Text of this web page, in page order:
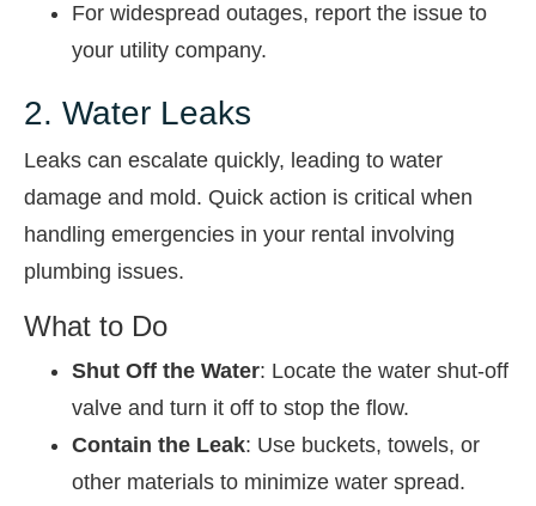
For widespread outages, report the issue to
your utility company.
2. Water Leaks
Leaks can escalate quickly, leading to water
damage and mold. Quick action is critical when
handling emergencies in your rental involving
plumbing issues.
What to Do
Shut Off the Water: Locate the water shut-off
valve and turn it off to stop the flow.
Contain the Leak: Use buckets, towels, or
other materials to minimize water spread.